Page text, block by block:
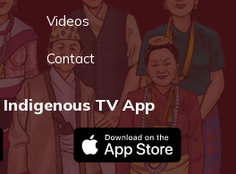
Videos
Contact
TV App